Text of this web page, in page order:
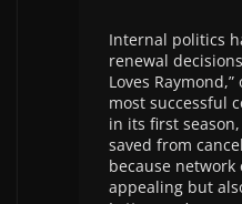
Internal politics
renewal
Loves
most successful
in its first
saved from
because
appealing but